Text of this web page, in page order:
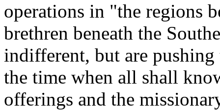
operations in "the regions
brethren beneath the
indifferent, but are
the time when all shall
offerings and the